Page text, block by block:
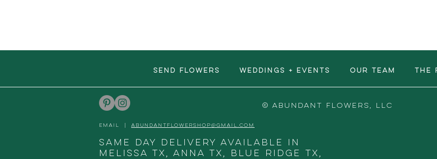
SEND FLOWERS WEDDINGS + EVENTS OUR TEAM The
© ABUNDANT FLOWERS, LLC
EMAIL | ABUNDANTFLOWERSHOP@GMAIL.COM
Same day delivery available in
Melissa TX, Anna TX, Blue Ridge TX,